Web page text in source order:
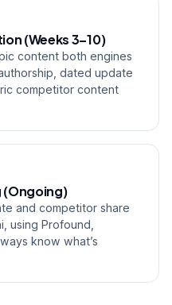
(Weeks 3–10)
content both engines
dated update
competitor content
and competitor share
using Profound,
know what’s